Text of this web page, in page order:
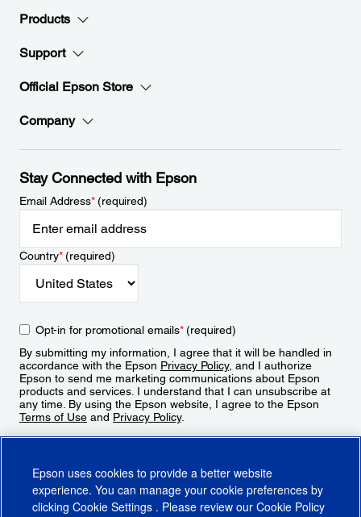
Products
Support
Official Epson Store
Company
Stay Connected with Epson
Email Address*(required)
Country*(required)
Opt-in for promotional emails*(required)
By submitting my information, I agree that it will be handled in
accordance with the Epson Privacy Policy, and I authorize
Epson to send me marketing communications about Epson
products and services. I understand that I can unsubscribe at
any time. By using the Epson website, I agree to the Epson
Terms of Use and Privacy Policy.
Epson uses cookies to provide a better website
experience. You can manage your cookie preferences by
clicking Cookie Settings . Please review our Cookie Policy